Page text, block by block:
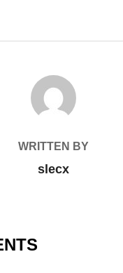
POST AUTHOR
WRITTEN BY
slecx